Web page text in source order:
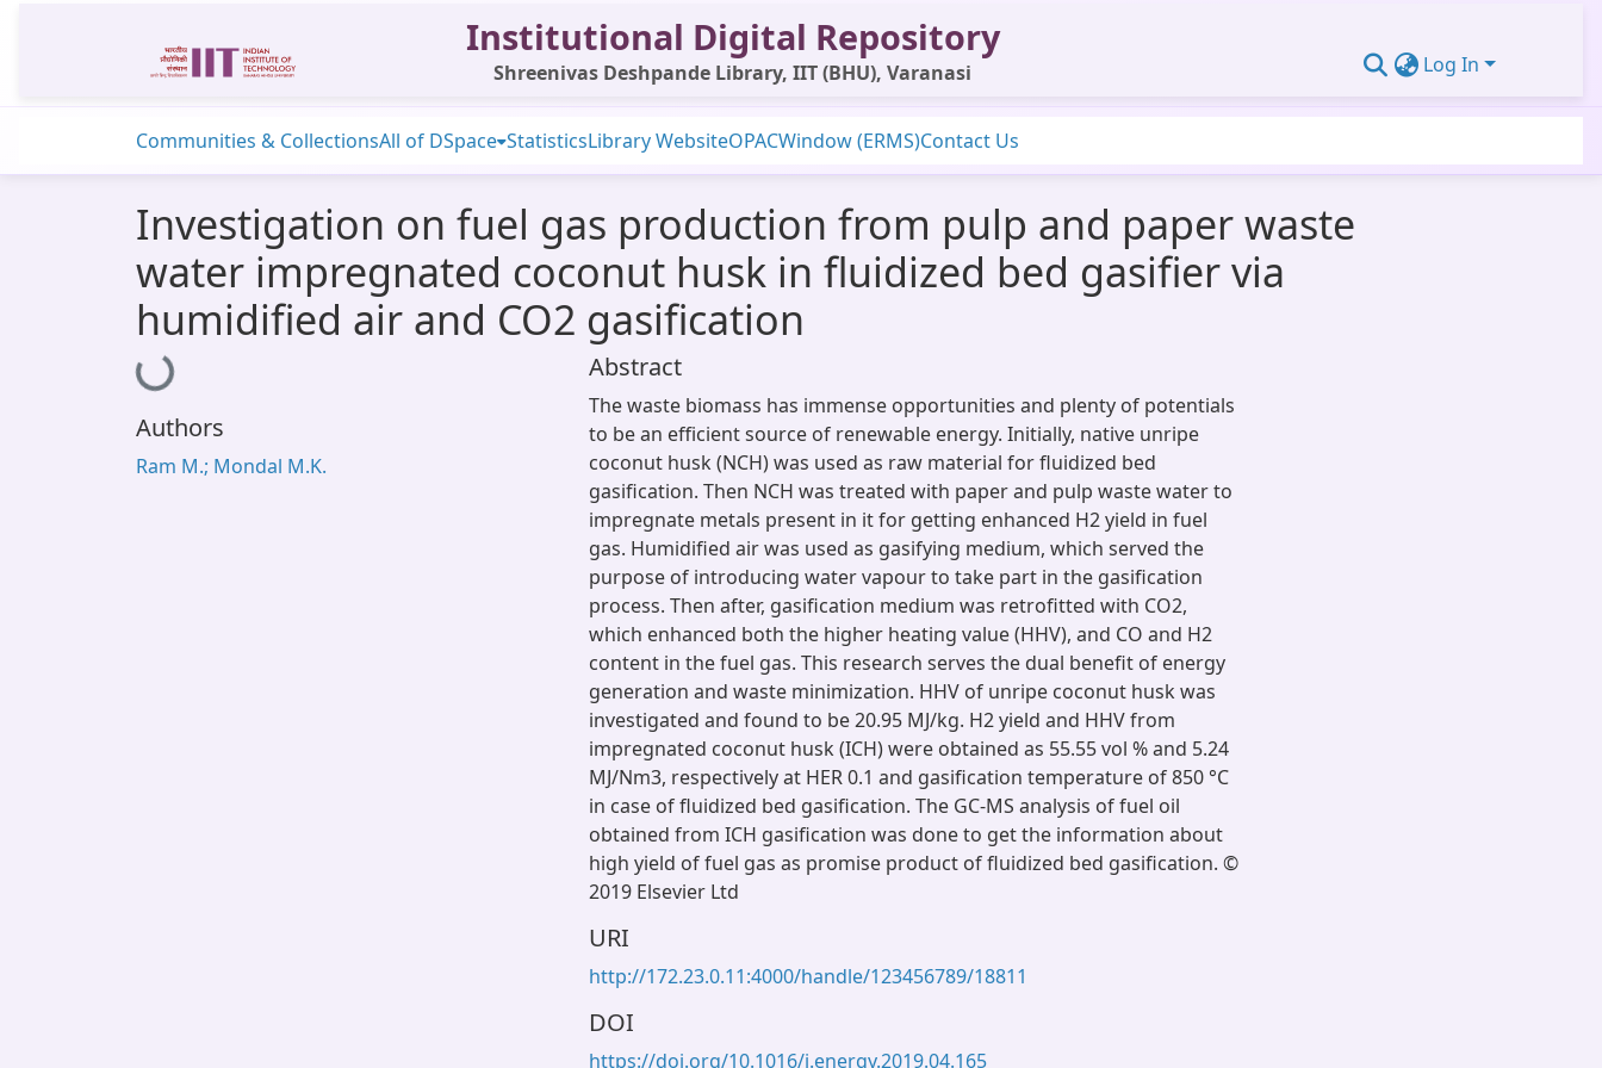
Institutional Digital Repository
Shreenivas Deshpande Library, IIT (BHU), Varanasi Log In
Communities & CollectionsAll of DSpace StatisticsLibrary WebsiteOPACWindow (ERMS)Contact Us
Investigation on fuel gas production from pulp and paper waste
water impregnated coconut husk in fluidized bed gasifier via
humidified air and CO2 gasification
Loading...
Authors
Ram M.; Mondal M.K.
Abstract
The waste biomass has immense opportunities and plenty of potentials
to be an efficient source of renewable energy. Initially, native unripe
coconut husk (NCH) was used as raw material for fluidized bed
gasification. Then NCH was treated with paper and pulp waste water to
impregnate metals present in it for getting enhanced H2 yield in fuel
gas. Humidified air was used as gasifying medium, which served the
purpose of introducing water vapour to take part in the gasification
process. Then after, gasification medium was retrofitted with CO2,
which enhanced both the higher heating value (HHV), and CO and H2
content in the fuel gas. This research serves the dual benefit of energy
generation and waste minimization. HHV of unripe coconut husk was
investigated and found to be 20.95 MJ/kg. H2 yield and HHV from
impregnated coconut husk (ICH) were obtained as 55.55 vol % and 5.24
MJ/Nm3, respectively at HER 0.1 and gasification temperature of 850 °C
in case of fluidized bed gasification. The GC-MS analysis of fuel oil
obtained from ICH gasification was done to get the information about
high yield of fuel gas as promise product of fluidized bed gasification. ©
2019 Elsevier Ltd
URI
http://172.23.0.11:4000/handle/123456789/18811
DOI
https://doi.org/10.1016/j.energy.2019.04.165